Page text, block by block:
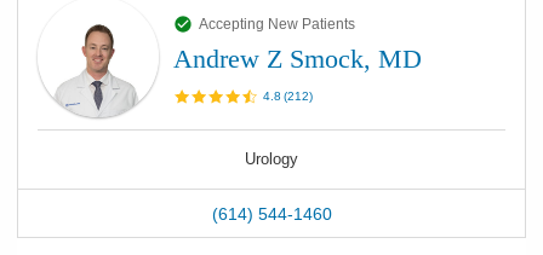
Accepting New Patients
Andrew Z Smock, MD
4.8 (212)
Urology
(614) 544-1460